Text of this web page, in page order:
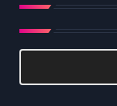
Search